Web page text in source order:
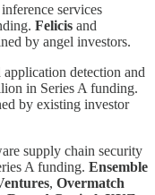
services
Felicis and
by angel investors.
detection and
in Series A funding.
by existing investor
supply chain security
A funding. Ensemble
, Overmatch